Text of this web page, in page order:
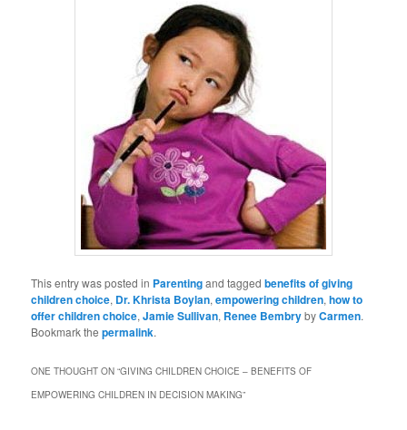
This entry was posted in Parentingand taggedbenefits of giving
children choice, Dr. Khrista Boylan,empowering children,how to
offer children choice,Jamie Sullivan, Renee BembrybyCarmen.
Bookmark thepermalink.
ONE THOUGHT ON “GIVING CHILDREN CHOICE – BENEFITS OF
EMPOWERING CHILDREN IN DECISION MAKING”